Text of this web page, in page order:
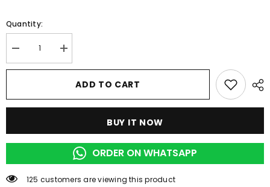
Quantity:
Decrease
quantity
for
PRINTED
KIDS
Increase
quantity
for
COOKIE
PRINTED
KIDS
ADD TO CART
BUY IT NOW
ORDER ON WHATSAPP
125 customers are viewing this product